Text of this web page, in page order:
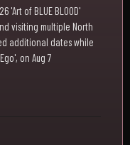
'Art of BLUE BLOOD'
visiting multiple North
additional dates while
on Aug 7